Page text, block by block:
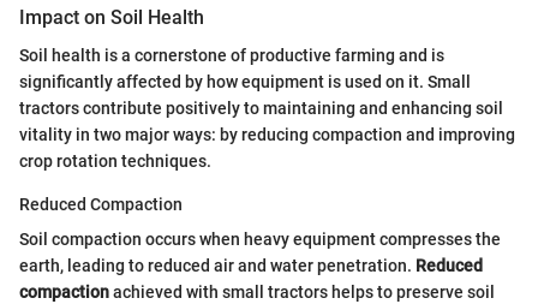
Impact on Soil Health
Soil health is a cornerstone of productive farming and is
significantly affected by how equipment is used on it. Small
tractors contribute positively to maintaining and enhancing soil
vitality in two major ways: by reducing compaction and improving
crop rotation techniques.
Reduced Compaction
Soil compaction occurs when heavy equipment compresses the
earth, leading to reduced air and water penetration. Reduced
compactionachieved with small tractors helps to preserve soil